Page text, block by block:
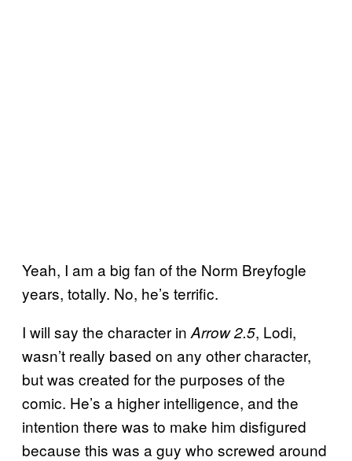
Yeah, I am a big fan of the Norm Breyfogle
years, totally. No, he’s terrific.
I will say the character in Arrow 2.5, Lodi,
wasn’t really based on any other character,
but was created for the purposes of the
comic. He’s a higher intelligence, and the
intention there was to make him disfigured
because this was a guy who screwed around